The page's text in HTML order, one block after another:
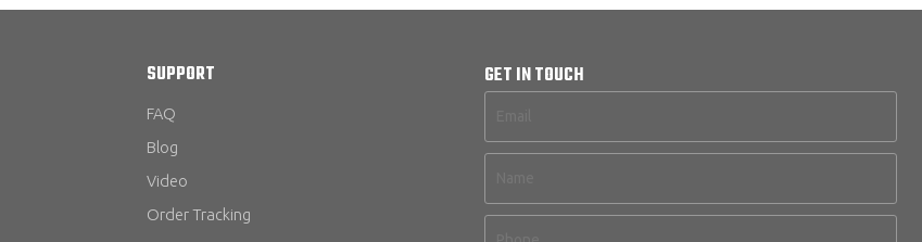
SUPPORT
FAQ
Blog
Video
Order Tracking
GET IN TOUCH